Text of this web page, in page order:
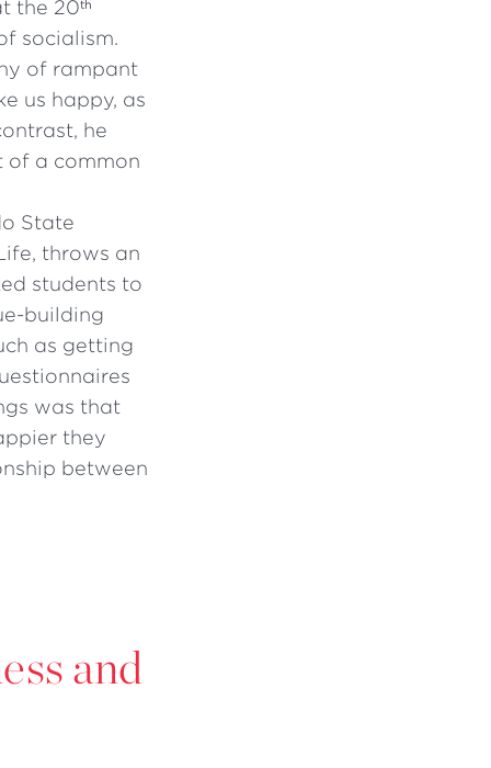
the 20th
socialism.
of rampant
us happy, as
he
of a common
State
throws an
students to
building
as getting
was that
they
between
and